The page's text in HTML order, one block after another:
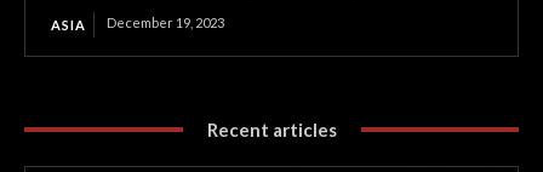
ASIA December 19, 2023
Recent articles